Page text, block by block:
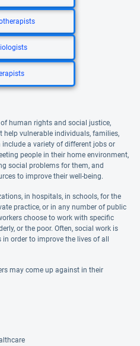
human rights and social justice,
vulnerable individuals, families,
a variety of different jobs or
people in their home environment,
social problems for them, and
to improve their well-being.
in hospitals, in schools, for the
practice, or in any number of public
choose to work with specific
or the poor. Often, social work is
order to improve the lives of all
may come up against in their